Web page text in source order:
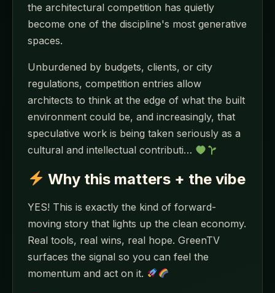
the architectural competition has quietly
become one of the discipline's most generative
spaces.
Unburdened by budgets, clients, or city
regulations, competition entries allow
architects to think at the edge of what the built
environment could be, and increasingly, that
speculative work is being taken seriously as a
cultural and intellectual contributi…
Why this matters + the vibe
YES! This is exactly the kind of forward-
moving story that lights up the clean economy.
Real tools, real wins, real hope. GreenTV
surfaces the signal so you can feel the
momentum and act on it.